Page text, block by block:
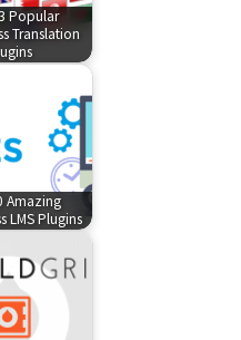
Popular
Translation
Amazing
LMS Plugins